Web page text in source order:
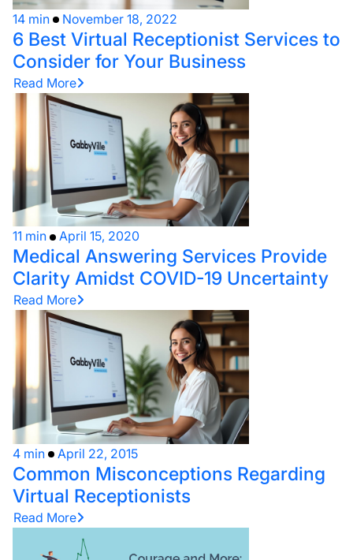
14 min November 18, 2022
6 Best Virtual Receptionist Services to
Consider for Your Business
Read More
11 min April 15, 2020
Medical Answering Services Provide
Clarity Amidst COVID-19 Uncertainty
Read More
4 min April 22, 2015
Common Misconceptions Regarding
Virtual Receptionists
Read More